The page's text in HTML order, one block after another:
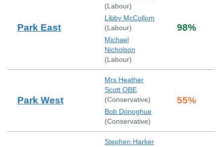
Park East
(Labour)
Libby McCollom
(Labour)
Michael
Nicholson
(Labour)
98%
Park West
Mrs Heather
Scott OBE
(Conservative)
Bob Donoghue
(Conservative)
55%
Stephen Harker